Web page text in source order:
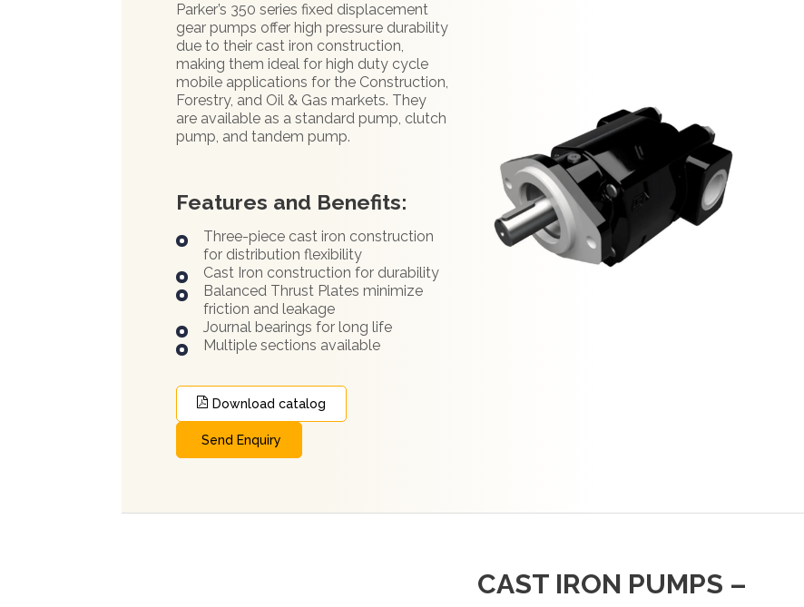
Parker’s 350 series fixed displacement
gear pumps offer high pressure durability
due to their cast iron construction,
making them ideal for high duty cycle
mobile applications for the Construction,
Forestry, and Oil & Gas markets. They
are available as a standard pump, clutch
pump, and tandem pump.
Features and Benefits:
Three-piece cast iron construction
for distribution flexibility
Cast Iron construction for durability
Balanced Thrust Plates minimize
friction and leakage
Journal bearings for long life
Multiple sections available
Download catalog
Send Enquiry
CAST IRON PUMPS –